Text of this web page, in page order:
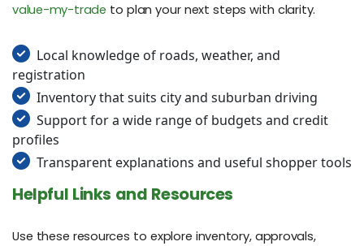
value-my-trade to plan your next steps with clarity.
Local knowledge of roads, weather, and
registration
Inventory that suits city and suburban driving
Support for a wide range of budgets and credit
profiles
Transparent explanations and useful shopper tools
Helpful Links and Resources
Use these resources to explore inventory, approvals,